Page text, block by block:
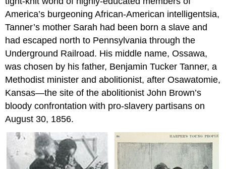
America’s burgeoning African-American intelligentsia,
Tanner’s mother Sarah had been born a slave and
had escaped north to Pennsylvania through the
Underground Railroad. His middle name, Ossawa,
was chosen by his father, Benjamin Tucker Tanner, a
Methodist minister and abolitionist, after Osawatomie,
Kansas—the site of the abolitionist John Brown’s
bloody confrontation with pro-slavery partisans on
August 30, 1856.